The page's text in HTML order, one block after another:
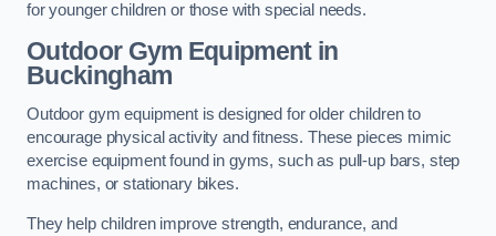
for younger children or those with special needs.
Outdoor Gym Equipmentin
Buckingham
Outdoor gym equipment is designed for older children to
encourage physical activity and fitness. These pieces mimic
exercise equipment found in gyms, such as pull-up bars, step
machines, or stationary bikes.
They help children improve strength, endurance, and